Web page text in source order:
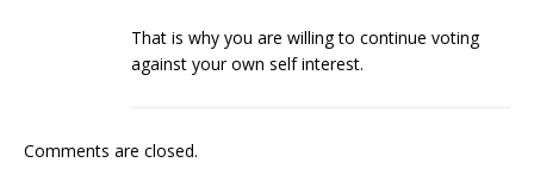
That is why you are willing to continue voting
against your own self interest.
Comments are closed.